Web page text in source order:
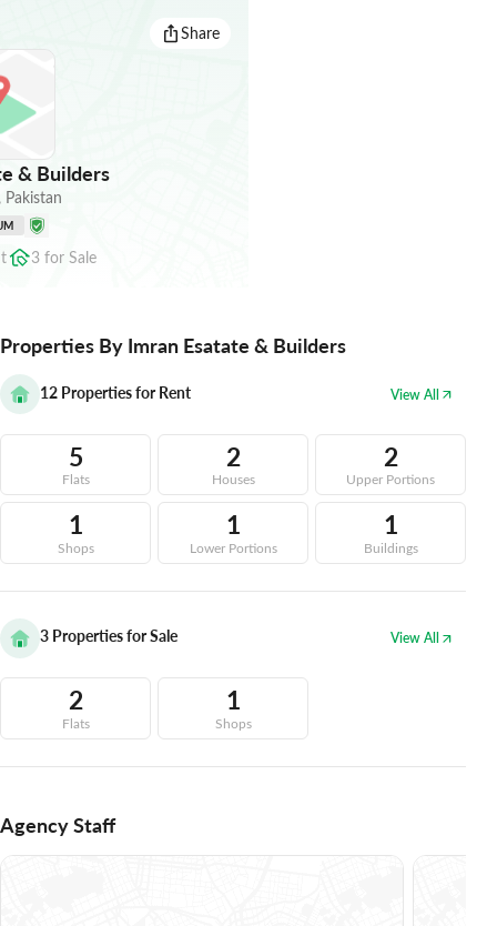
Share
& Builders
Pakistan
3 for Sale
Properties By Imran Esatate & Builders
12 Properties for Rent View All
5
Flats
2
Houses
2
Upper Portions
1
Shops
1
Lower Portions
1
Buildings
3 Properties for Sale View All
2
Flats
1
Shops
Agency Staff